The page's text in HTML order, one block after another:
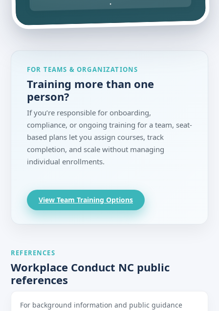
FOR TEAMS & ORGANIZATIONS
Training more than one
person?
If you’re responsible for onboarding,
compliance, or ongoing training for a team, seat-
based plans let you assign courses, track
completion, and scale without managing
individual enrollments.
View Team Training Options
REFERENCES
Workplace Conduct NC public
references
For background information and public guidance